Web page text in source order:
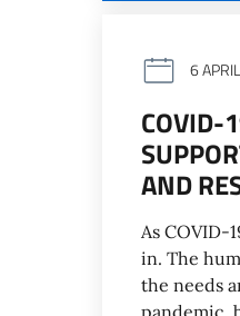
6
COVID-
AND
As COVID-
in. The
the needs
pandemic,